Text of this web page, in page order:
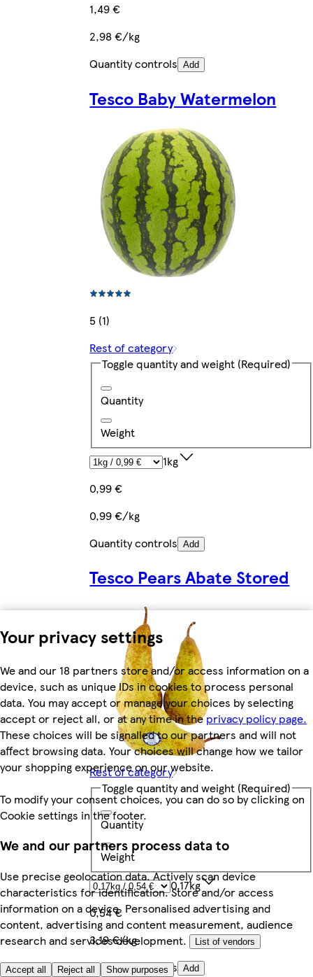
Your privacy settings
We and our 18 partners store and/or access information on a
device, such as unique IDs in cookies to process personal
data. You may accept or manage your choices by selecting
accept or reject all, or at any time in theprivacy policy page.
These choices will be signalled to our partners and will not
affect browsing data. Your choices will change how we tailor
your shopping experience on our website.
To modify your consent choices, you can do so by clicking on
Cookie settings in the footer.
We and our partners process data to
Use precise geolocation data. Actively scan device
characteristics for identification. Store and/or access
information on a device. Personalised advertising and
content, advertising and content measurement, audience
research and services development.
List of vendors
Accept all Reject all Show purposes
1,49 €
2,98 €/kg
Quantity controls Add
Tesco Baby Watermelon
5 (1)
Rest of category
Toggle quantity and weight (Required)
Quantity
Weight
1kg
0,99 €
0,99 €/kg
Quantity controls Add
Tesco Pears Abate Stored
Rest of category
Toggle quantity and weight (Required)
Quantity
Weight
0.17kg
0,54 €
3,19 €/kg
Quantity controls Add